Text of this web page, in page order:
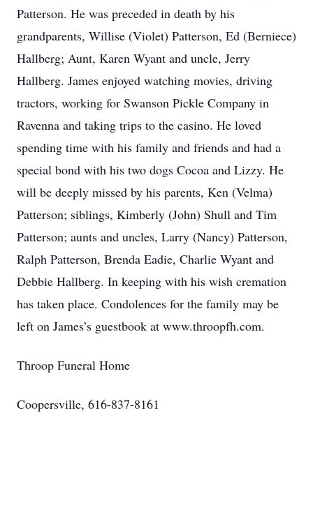
Patterson. He was preceded in death by his
grandparents, Willise (Violet) Patterson, Ed (Berniece)
Hallberg; Aunt, Karen Wyant and uncle, Jerry
Hallberg. James enjoyed watching movies, driving
tractors, working for Swanson Pickle Company in
Ravenna and taking trips to the casino. He loved
spending time with his family and friends and had a
special bond with his two dogs Cocoa and Lizzy. He
will be deeply missed by his parents, Ken (Velma)
Patterson; siblings, Kimberly (John) Shull and Tim
Patterson; aunts and uncles, Larry (Nancy) Patterson,
Ralph Patterson, Brenda Eadie, Charlie Wyant and
Debbie Hallberg. In keeping with his wish cremation
has taken place. Condolences for the family may be
left on James’s guestbook at www.throopfh.com.
Throop Funeral Home
Coopersville, 616-837-8161